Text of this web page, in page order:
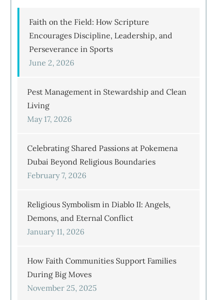
Faith on the Field: How Scripture
Encourages Discipline, Leadership, and
Perseverance in Sports
June 2, 2026
Pest Management in Stewardship and Clean
Living
May 17, 2026
Celebrating Shared Passions at Pokemena
Dubai Beyond Religious Boundaries
February 7, 2026
Religious Symbolism in Diablo II: Angels,
Demons, and Eternal Conflict
January 11, 2026
How Faith Communities Support Families
During Big Moves
November 25, 2025